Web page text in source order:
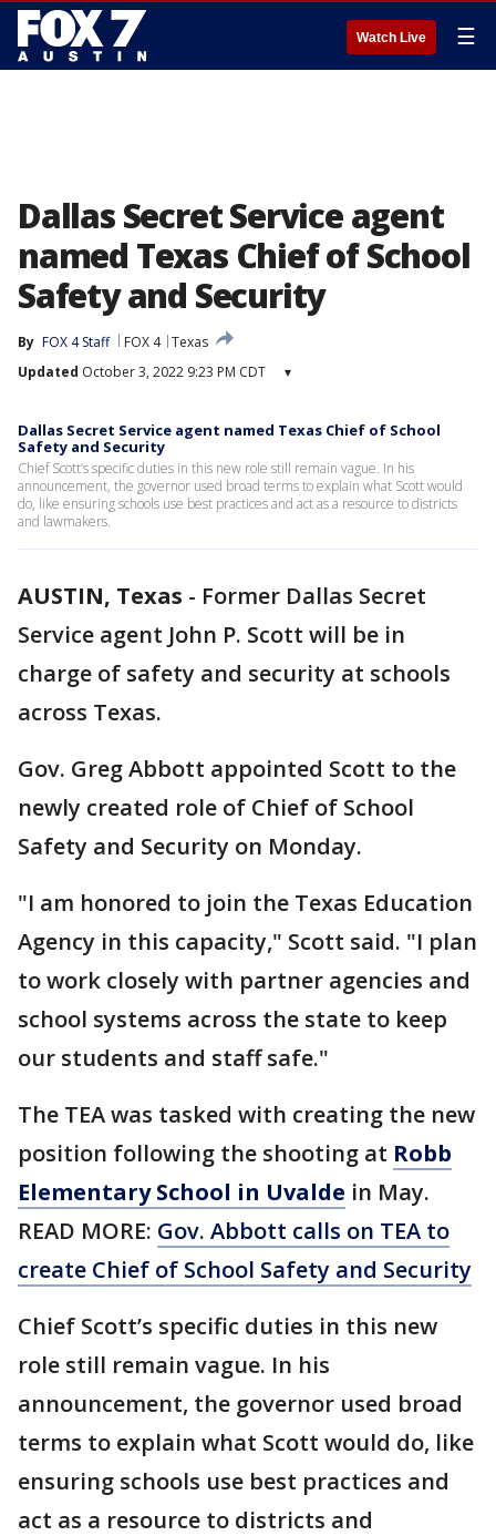
Watch Live ☰
Dallas Secret Service agent
named Texas Chief of School
Safety and Security
By FOX 4 Staff FOX 4 Texas
Updated October 3, 2022 9:23 PM CDT ▾
Dallas Secret Service agent named Texas Chief of School
Safety and Security
Chief Scott’s specific duties in this new role still remain vague. In his
announcement, the governor used broad terms to explain what Scott would
do, like ensuring schools use best practices and act as a resource to districts
and lawmakers.
AUSTIN, Texas - Former Dallas Secret
Service agent John P. Scott will be in
charge of safety and security at schools
across Texas.
Gov. Greg Abbott appointed Scott to the
newly created role of Chief of School
Safety and Security on Monday.
"I am honored to join the Texas Education
Agency in this capacity," Scott said. "I plan
to work closely with partner agencies and
school systems across the state to keep
our students and staff safe."
The TEA was tasked with creating the new
position following the shooting at Robb
Elementary School in Uvalde in May.
READ MORE: Gov. Abbott calls on TEA to
create Chief of School Safety and Security
Chief Scott’s specific duties in this new
role still remain vague. In his
announcement, the governor used broad
terms to explain what Scott would do, like
ensuring schools use best practices and
act as a resource to districts and